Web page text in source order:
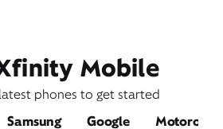
Mobile
phones to get started
Samsung Google Motorola